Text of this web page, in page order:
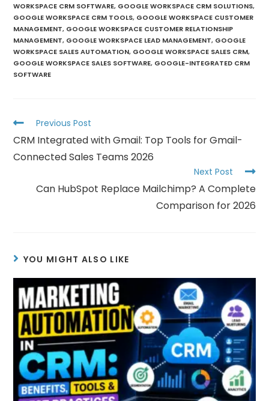
WORKSPACE CRM SOFTWARE, GOOGLE WORKSPACE CRM SOLUTIONS,
GOOGLE WORKSPACE CRM TOOLS, GOOGLE WORKSPACE CUSTOMER
MANAGEMENT, GOOGLE WORKSPACE CUSTOMER RELATIONSHIP
MANAGEMENT, GOOGLE WORKSPACE LEAD MANAGEMENT, GOOGLE
WORKSPACE SALES AUTOMATION, GOOGLE WORKSPACE SALES CRM,
GOOGLE WORKSPACE SALES SOFTWARE, GOOGLE-INTEGRATED CRM
SOFTWARE
Previous Post
CRM Integrated with Gmail: Top Tools for Gmail-
Connected Sales Teams 2026
Next Post
Can HubSpot Replace Mailchimp? A Complete
Comparison for 2026
YOU MIGHT ALSO LIKE